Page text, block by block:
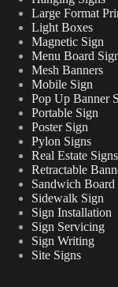
Large Format
Light Boxes
Magnetic Sign
Menu Board
Mesh Banners
Mobile Sign
Pop Up Banner
Portable Sign
Poster Sign
Pylon Signs
Real Estate Signs
Retractable
Sandwich Board
Sidewalk Sign
Sign Installation
Sign Servicing
Sign Writing
Site Signs